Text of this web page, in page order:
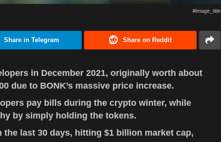
#image_title
Share in Telegram Share on Reddit
in December 2021, originally worth about
due to BONK’s massive price increase.
pay bills during the crypto winter, while
by simply holding the tokens.
the last 30 days, hitting $1 billion market cap,